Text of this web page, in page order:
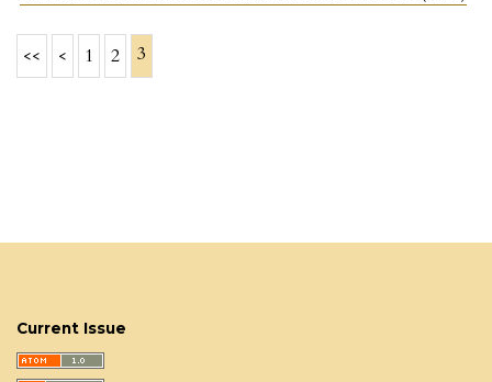
<< < 1 2 3
Current Issue